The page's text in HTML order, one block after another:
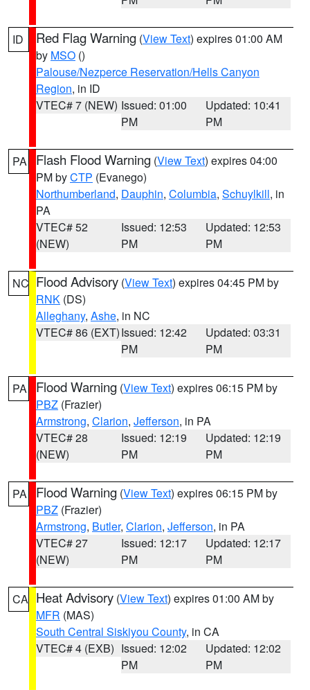
ID Red Flag Warning (View Text) expires 01:00 AM
by MSO ()
Palouse/Nezperce Reservation/Hells Canyon
Region, in ID
VTEC# 7 (NEW) Issued: 01:00
PM
Updated: 10:41
PM
PA Flash Flood Warning (View Text) expires 04:00
PM byCTP (Evanego)
Northumberland, Dauphin, Columbia, Schuylkill, in
PA
VTEC# 52
(NEW)
Issued: 12:53
PM
Updated: 12:53
PM
NC Flood Advisory (View Text) expires 04:45 PM by
RNK (DS)
Alleghany, Ashe, in NC
VTEC# 86 (EXT)Issued: 12:42
PM
Updated: 03:31
PM
PA Flood Warning (View Text) expires 06:15 PM by
PBZ (Frazier)
Armstrong, Clarion, Jefferson, in PA
VTEC# 28
(NEW)
Issued: 12:19
PM
Updated: 12:19
PM
PA Flood Warning (View Text) expires 06:15 PM by
PBZ (Frazier)
Armstrong, Butler, Clarion, Jefferson, in PA
VTEC# 27
(NEW)
Issued: 12:17
PM
Updated: 12:17
PM
CA Heat Advisory (View Text) expires 01:00 AM by
MFR (MAS)
South Central Siskiyou County, in CA
VTEC# 4 (EXB) Issued: 12:02
PM
Updated: 12:02
PM